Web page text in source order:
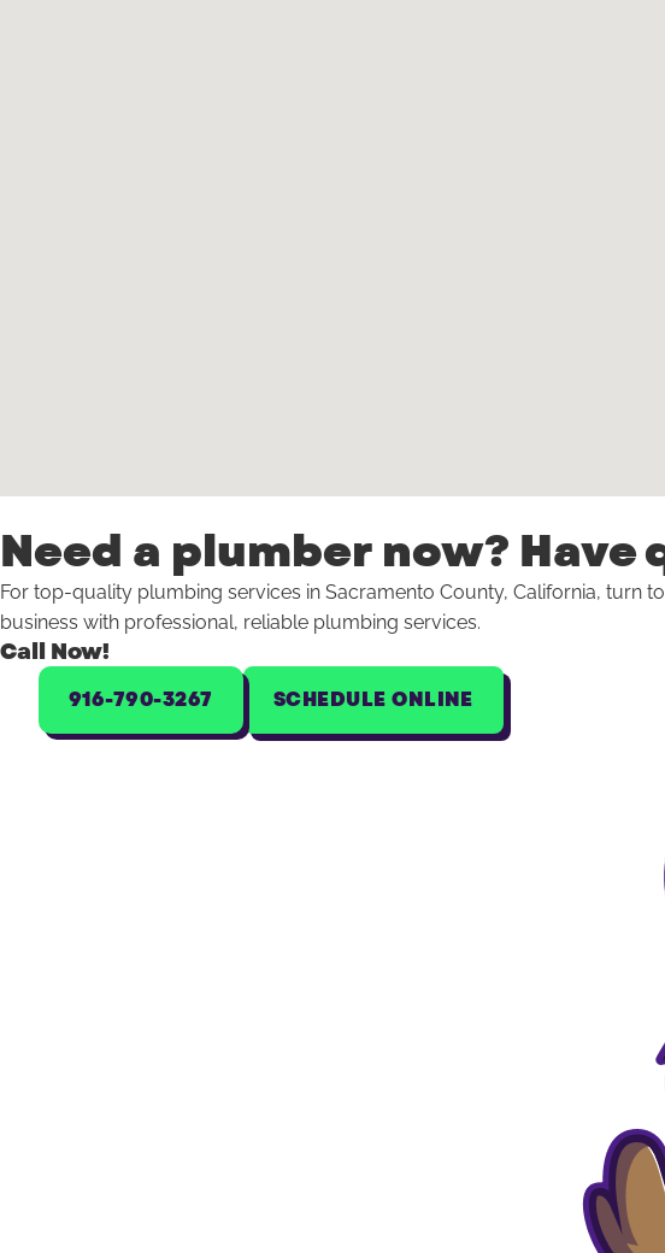
Need a plumber now?
For top-quality plumbing services in Sacramento County, California, turn
business with professional, reliable plumbing services.
Call Now!
916-790-3267 SCHEDULE ONLINE